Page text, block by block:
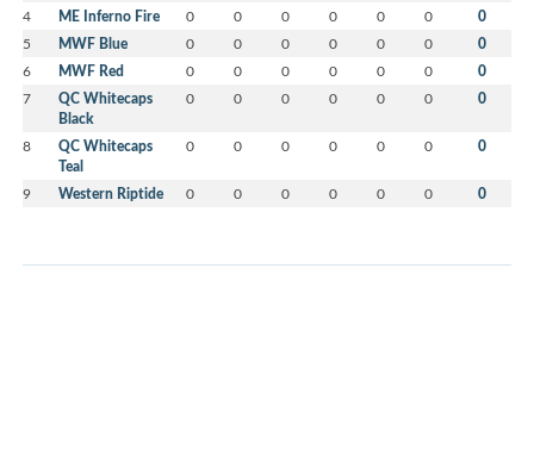
4 ME Inferno Fire 0 0 0 0 0 0 0
5 MWF Blue 0 0 0 0 0 0 0
6 MWF Red 0 0 0 0 0 0 0
7
QC Whitecaps
Black
0 0 0 0 0 0 0
8
QC Whitecaps
Teal
0 0 0 0 0 0 0
9 Western Riptide 0 0 0 0 0 0 0